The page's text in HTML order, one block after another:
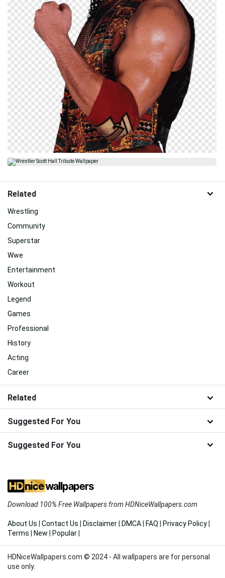
Related
Wrestling
Community
Superstar
Wwe
Entertainment
Workout
Legend
Games
Professional
History
Acting
Career
Related
Suggested For You
Suggested For You
Download 100% Free Wallpapers from HDNiceWallpapers.com
About Us | Contact Us | Disclaimer| DMCA| FAQ | Privacy Policy|
Terms | New | Popular|
HDNiceWallpapers.com © 2024 - All wallpapers are for personal
use only.